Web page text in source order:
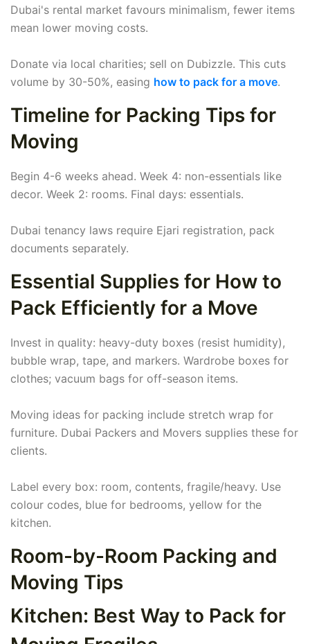
Dubai's rental market favours minimalism, fewer items
mean lower moving costs.
Donate via local charities; sell on Dubizzle. This cuts
volume by 30-50%, easing how to pack for a move.
Timeline for Packing Tips for
Moving
Begin 4-6 weeks ahead. Week 4: non-essentials like
decor. Week 2: rooms. Final days: essentials.
Dubai tenancy laws require Ejari registration, pack
documents separately.
Essential Supplies for How to
Pack Efficiently for a Move
Invest in quality: heavy-duty boxes (resist humidity),
bubble wrap, tape, and markers. Wardrobe boxes for
clothes; vacuum bags for off-season items.
Moving ideas for packing include stretch wrap for
furniture. Dubai Packers and Movers supplies these for
clients.
Label every box: room, contents, fragile/heavy. Use
colour codes, blue for bedrooms, yellow for the
kitchen.
Room-by-Room Packing and
Moving Tips
Kitchen: Best Way to Pack for